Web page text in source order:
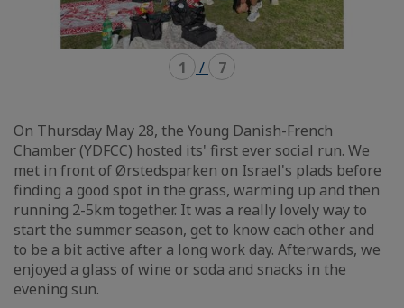
1 / 7
On Thursday May 28, the Young Danish-French
Chamber (YDFCC) hosted its' first ever social run. We
met in front of Ørstedsparken on Israel's plads before
finding a good spot in the grass, warming up and then
running 2-5km together. It was a really lovely way to
start the summer season, get to know each other and
to be a bit active after a long work day. Afterwards, we
enjoyed a glass of wine or soda and snacks in the
evening sun.